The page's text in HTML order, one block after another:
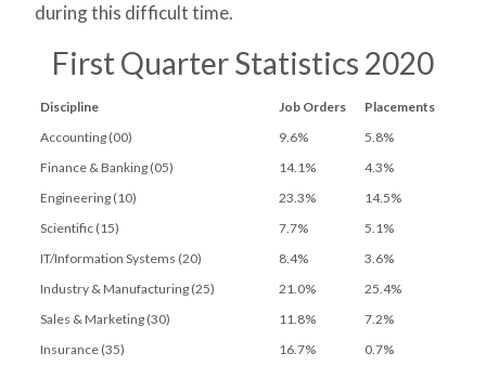
during this difficult time.
First Quarter Statistics 2020
Discipline Job Orders
Placements
Accounting (00)
9.6%
5.8%
Finance & Banking (05)
14.1%
4.3%
Engineering (10)
23.3%
14.5%
Scientific (15)
7.7%
5.1%
IT/Information Systems (20)
8.4%
3.6%
Industry & Manufacturing (25)
21.0%
25.4%
Sales & Marketing (30)
11.8%
7.2%
Insurance (35)
16.7%
0.7%